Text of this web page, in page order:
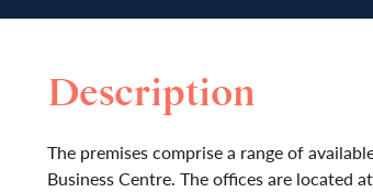
Description
The premises comprise a range of
Business Centre. The offices are located